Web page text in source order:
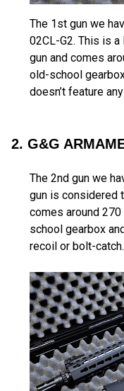
The 1st gun we
02CL-G2. This is a
gun and comes
old-school
doesn’t feature
2. G&G
The 2nd gun we
gun is considered
comes around
school gearbox
recoil or bolt-catch.